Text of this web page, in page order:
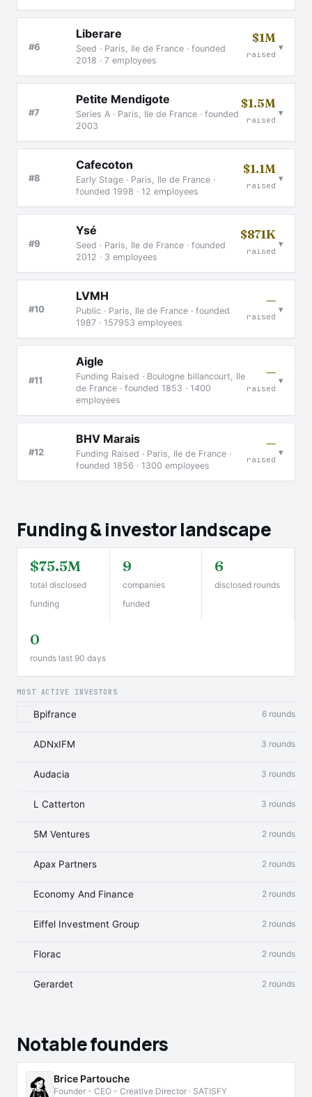
#6
Liberare
Seed · Paris, Ile de France · founded
2018 · 7 employees
$1M
raised
▾
#7
Petite Mendigote
Series A · Paris, Ile de France · founded
2003
$1.5M
raised
▾
#8
Cafecoton
Early Stage · Paris, Ile de France ·
founded 1998 · 12 employees
$1.1M
raised
▾
#9
Ysé
Seed · Paris, Ile de France · founded
2012 · 3 employees
$871K
raised
▾
#10
LVMH
Public · Paris, Ile de France · founded
1987 · 157953 employees
—
raised
▾
#11
Aigle
Funding Raised · Boulogne billancourt, Ile
de France · founded 1853 · 1400
employees
—
raised
▾
#12
BHV Marais
Funding Raised · Paris, Ile de France ·
founded 1856 · 1300 employees
—
raised
▾
Funding & investor landscape
$75.5M
total disclosed
funding
9
companies
funded
6
disclosed rounds
0
rounds last 90 days
MOST ACTIVE INVESTORS
Bpifrance 6 rounds
ADNxIFM 3 rounds
Audacia 3 rounds
L Catterton 3 rounds
5M Ventures 2 rounds
Apax Partners 2 rounds
Economy And Finance 2 rounds
Eiffel Investment Group 2 rounds
Florac 2 rounds
Gerardet 2 rounds
Notable founders
Brice Partouche
Founder - CEO - Creative Director · SATISFY